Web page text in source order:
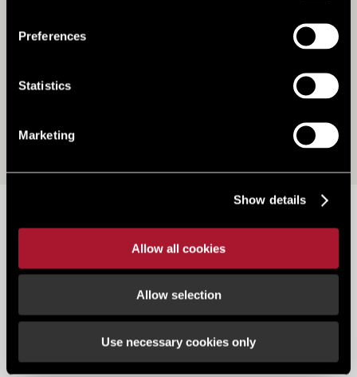
Preferences
Statistics
Marketing
Show details
Allow all cookies
Allow selection
Use necessary cookies only
The property is located in the heart of St Thomas which lies on the
Western side of the River Exe, connected to Exeter and the heart of
M5 as well as train services to London, Bristol, Swindon and
Plymouth.